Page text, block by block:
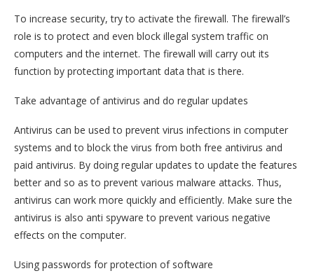
To increase security, try to activate the firewall. The firewall’s
role is to protect and even block illegal system traffic on
computers and the internet. The firewall will carry out its
function by protecting important data that is there.
Take advantage of antivirus and do regular updates
Antivirus can be used to prevent virus infections in computer
systems and to block the virus from both free antivirus and
paid antivirus. By doing regular updates to update the features
better and so as to prevent various malware attacks. Thus,
antivirus can work more quickly and efficiently. Make sure the
antivirus is also anti spyware to prevent various negative
effects on the computer.
Using passwords for protection of software